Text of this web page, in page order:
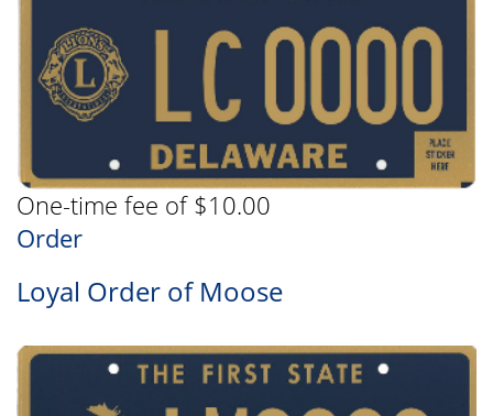
One-time fee of $10.00
Order
Loyal Order of Moose